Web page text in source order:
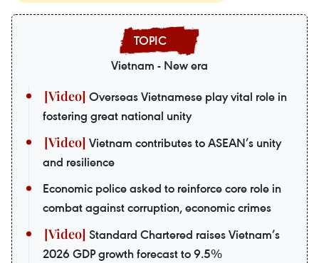
Vietnam - New era
Overseas Vietnamese play vital role in
fostering great national unity
Vietnam contributes to ASEAN’s unity
and resilience
Economic police asked to reinforce core role in
combat against corruption, economic crimes
Standard Chartered raises Vietnam’s
2026 GDP growth forecast to 9.5%